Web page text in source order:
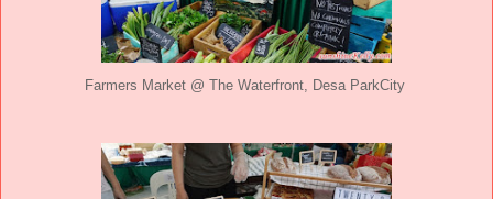
Farmers Market @ The Waterfront, Desa ParkCity